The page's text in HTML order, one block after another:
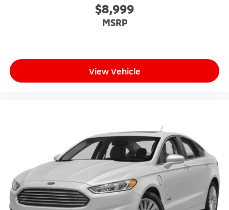
$8,999
MSRP
View Vehicle